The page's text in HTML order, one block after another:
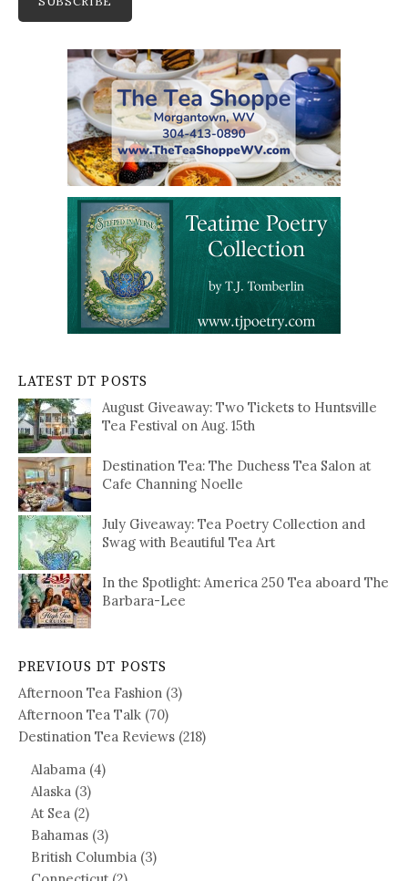
LATEST DT POSTS
August Giveaway: Two Tickets to Huntsville
Tea Festival on Aug. 15th
Destination Tea: The Duchess Tea Salon at
Cafe Channing Noelle
July Giveaway: Tea Poetry Collection and
Swag with Beautiful Tea Art
In the Spotlight: America 250 Tea aboard The
Barbara-Lee
PREVIOUS DT POSTS
Afternoon Tea Fashion (3)
Afternoon Tea Talk (70)
Destination Tea Reviews (218)
Alabama (4)
Alaska (3)
At Sea (2)
Bahamas (3)
British Columbia (3)